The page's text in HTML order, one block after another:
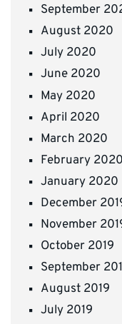
September
August 2020
July 2020
June 2020
May 2020
April 2020
March 2020
February 2020
January 2020
December
November
October 2019
September
August 2019
July 2019